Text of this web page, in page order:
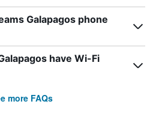
Galapagos phone
have Wi-Fi
more FAQs